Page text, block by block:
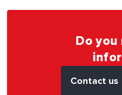
Do you
Contact us